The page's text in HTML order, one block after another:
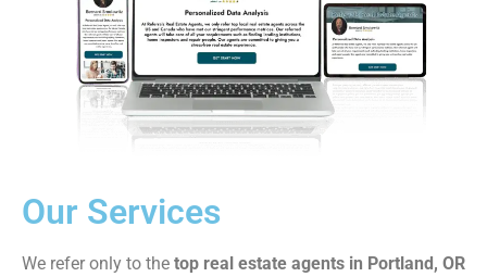
Our Services
We refer only to the top real estate agents in Portland, OR